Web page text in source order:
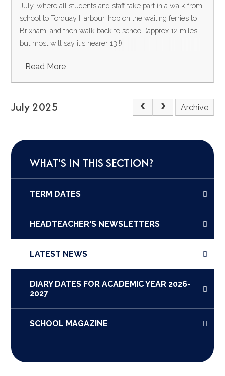
July, where all students and staff take part in a walk from
school to Torquay Harbour, hop on the waiting ferries to
Brixham, and then walk back to school (approx 12 miles
but most will say it's nearer 13!!).
Read More
July 2025 Archive
WHAT'S IN THIS SECTION?
TERM DATES
HEADTEACHER'S NEWSLETTERS
LATEST NEWS
DIARY DATES FOR ACADEMIC YEAR 2026-
2027
SCHOOL MAGAZINE